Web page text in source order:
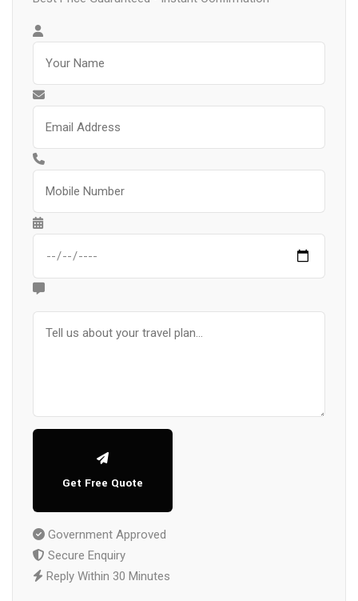
Get Free Quote
Government Approved
Secure Enquiry
Reply Within 30 Minutes